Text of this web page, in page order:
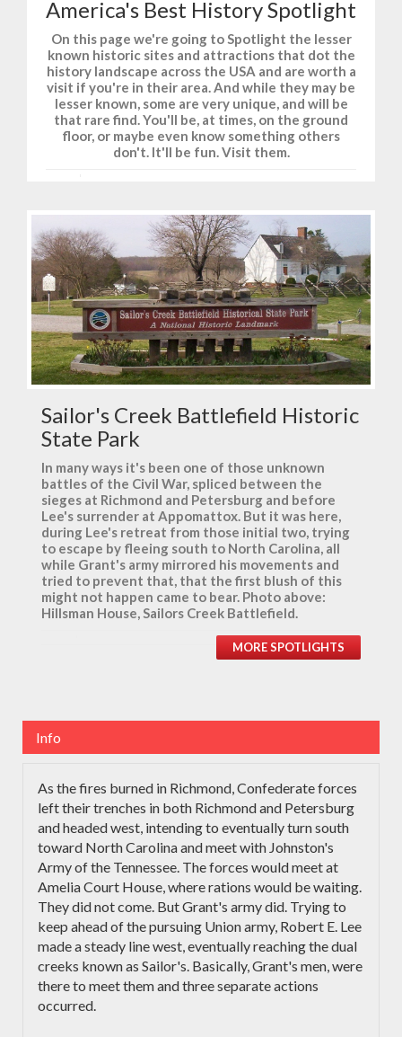
America's Best History Spotlight
On this page we're going to Spotlight the lesser
known historic sites and attractions that dot the
history landscape across the USA and are worth a
visit if you're in their area. And while they may be
lesser known, some are very unique, and will be
that rare find. You'll be, at times, on the ground
floor, or maybe even know something others
don't. It'll be fun. Visit them.
Sailor's Creek Battlefield Historic
State Park
In many ways it's been one of those unknown
battles of the Civil War, spliced between the
sieges at Richmond and Petersburg and before
Lee's surrender at Appomattox. But it was here,
during Lee's retreat from those initial two, trying
to escape by fleeing south to North Carolina, all
while Grant's army mirrored his movements and
tried to prevent that, that the first blush of this
might not happen came to bear. Photo above:
Hillsman House, Sailors Creek Battlefield.
MORE SPOTLIGHTS
Info
As the fires burned in Richmond, Confederate forces
left their trenches in both Richmond and Petersburg
and headed west, intending to eventually turn south
toward North Carolina and meet with Johnston's
Army of the Tennessee. The forces would meet at
Amelia Court House, where rations would be waiting.
They did not come. But Grant's army did. Trying to
keep ahead of the pursuing Union army, Robert E. Lee
made a steady line west, eventually reaching the dual
creeks known as Sailor's. Basically, Grant's men, were
there to meet them and three separate actions
occurred.